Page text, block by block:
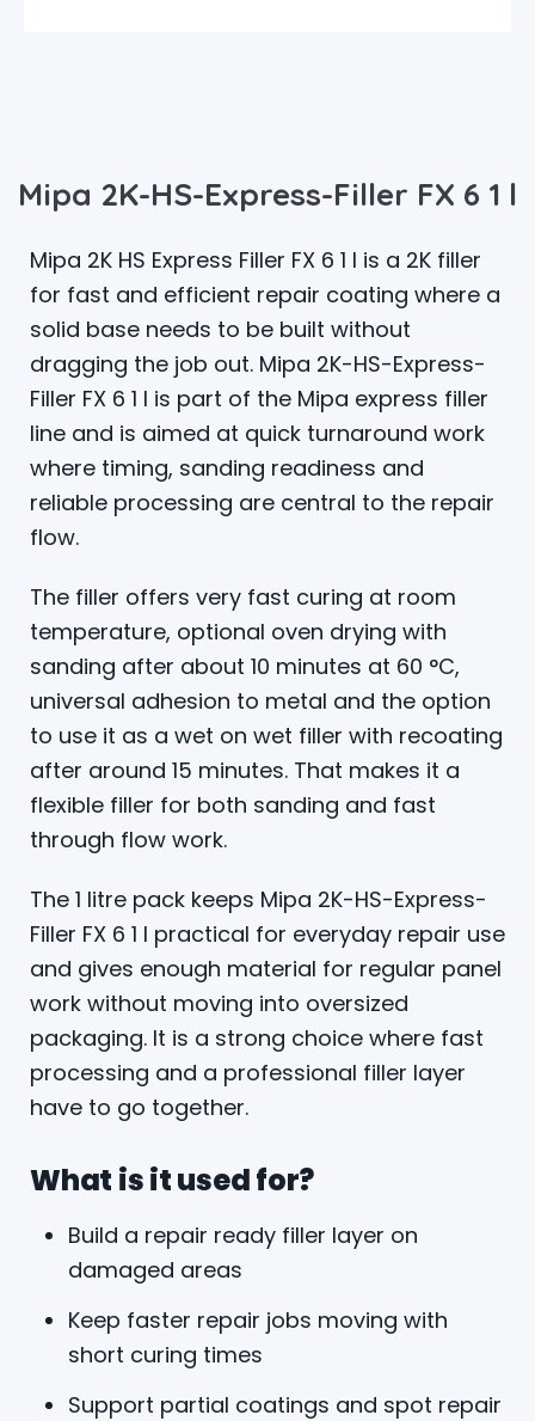
Mipa 2K-HS-Express-Filler FX 6 1 l
Mipa 2K HS Express Filler FX 6 1 l is a 2K filler
for fast and efficient repair coating where a
solid base needs to be built without
dragging the job out. Mipa 2K-HS-Express-
Filler FX 6 1 l is part of the Mipa express filler
line and is aimed at quick turnaround work
where timing, sanding readiness and
reliable processing are central to the repair
flow.
The filler offers very fast curing at room
temperature, optional oven drying with
sanding after about 10 minutes at 60 °C,
universal adhesion to metal and the option
to use it as a wet on wet filler with recoating
after around 15 minutes. That makes it a
flexible filler for both sanding and fast
through flow work.
The 1 litre pack keeps Mipa 2K-HS-Express-
Filler FX 6 1 l practical for everyday repair use
and gives enough material for regular panel
work without moving into oversized
packaging. It is a strong choice where fast
processing and a professional filler layer
have to go together.
What is it used for?
Build a repair ready filler layer on
damaged areas
Keep faster repair jobs moving with
short curing times
Support partial coatings and spot repair